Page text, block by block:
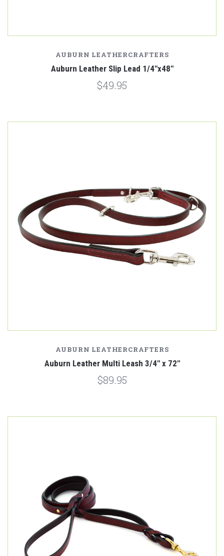
AUBURN LEATHERCRAFTERS
Auburn Leather Slip Lead 1/4"x48"
$49.95
AUBURN LEATHERCRAFTERS
Auburn Leather Multi Leash 3/4" x 72"
$89.95